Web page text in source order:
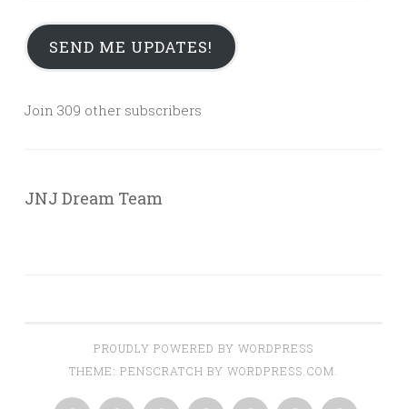
SEND ME UPDATES!
Join 309 other subscribers
JNJ Dream Team
PROUDLY POWERED BY WORDPRESS
THEME: PENSCRATCH BY WORDPRESS.COM.